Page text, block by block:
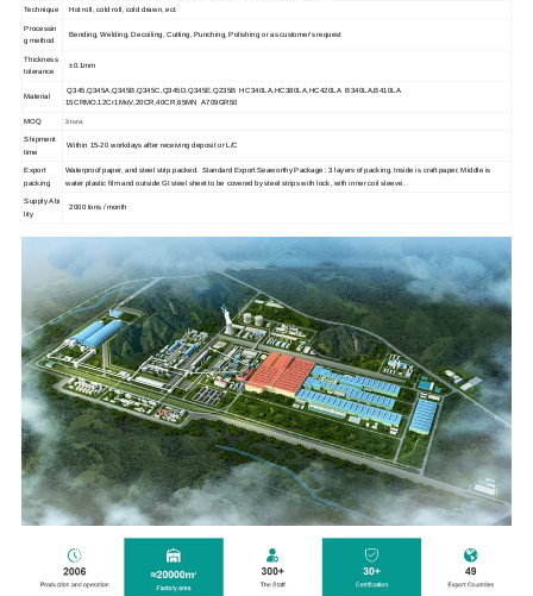
Technique Hot roll, cold roll, cold drawn, ect.
Processin
g method
Bending, Welding, Decoiling, Cutting, Punching, Polishing or as customer's request
Thickness
tolerance
±0.1mm
Material
Q345,Q345A,Q345B,Q345C,Q345D,Q345E,Q235B HC340LA,HC380LA,HC420LA B340LA,B410LA
15CRMO,12Cr1MoV,20CR,40CR,65MN A709GR50
MOQ 3 tons
Shipment
time
Within 15-20 workdays after receiving deposit or L/C
Export
packing
Waterproof paper, and steel strip packed. Standard Export Seaworthy Package : 3 layers of packing. Inside is craft paper, Middle is
water plastic film and outside GI steel sheet to be covered by steel strips with lock, with inner coil sleeve.
Supply Abi
lity
2000 tons / month